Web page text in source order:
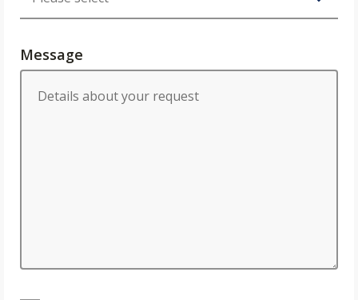
Message